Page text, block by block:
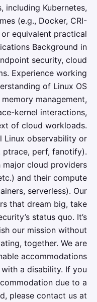
including Kubernetes,
(e.g., Docker, CRI-
or equivalent practical
Background in
security, cloud
Experience working
of Linux OS
management,
kernel interactions,
of cloud workloads.
Linux observability or
ptrace, perf, fanotify).
major cloud providers
and their compute
serverless). Our
that dream big, take
status quo. It’s
our mission without
together. We are
accommodations
a disability. If you
due to a
please contact us at